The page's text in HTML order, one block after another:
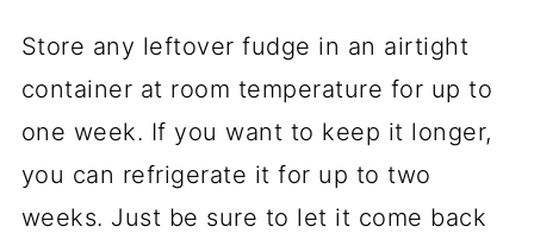
Store any leftover fudge in an airtight
container at room temperature for up to
one week. If you want to keep it longer,
you can refrigerate it for up to two
weeks. Just be sure to let it come back